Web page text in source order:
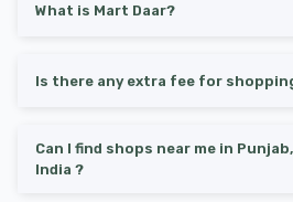
What is Mart Daar?
Is there any extra fee for
Can I find shops near me in
India ?